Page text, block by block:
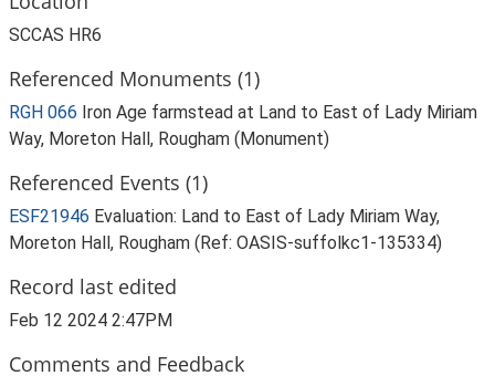
SCCAS HR6
Referenced Monuments (1)
RGH 066 Iron Age farmstead at Land to East of Lady Miriam
Way, Moreton Hall, Rougham (Monument)
Referenced Events (1)
ESF21946 Evaluation: Land to East of Lady Miriam Way,
Moreton Hall, Rougham (Ref: OASIS-suffolkc1-135334)
Record last edited
Feb 12 2024 2:47PM
Comments and Feedback